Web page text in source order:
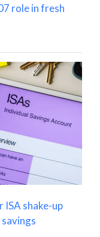
role in fresh
ISA shake-up